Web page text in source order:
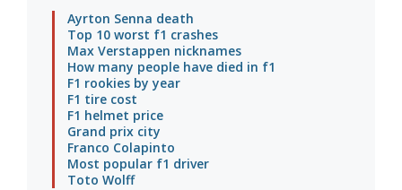
Ayrton Senna death
Top 10 worst f1 crashes
Max Verstappen nicknames
How many people have died in f1
F1 rookies by year
F1 tire cost
F1 helmet price
Grand prix city
Franco Colapinto
Most popular f1 driver
Toto Wolff